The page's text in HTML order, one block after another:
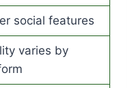
social features
varies by